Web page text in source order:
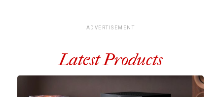
ADVERTISEMENT
Latest Products